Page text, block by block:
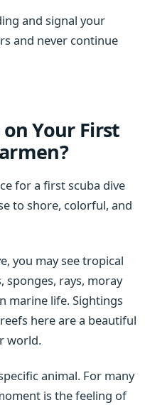
and signal your
and never continue
on Your First
for a first scuba dive
to shore, colorful, and
you may see tropical
sponges, rays, moray
marine life. Sightings
here are a beautiful
world.
animal. For many
is the feeling of